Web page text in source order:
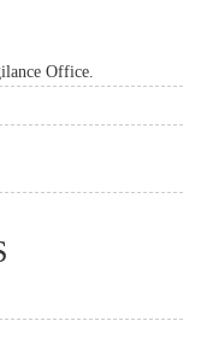
Office.